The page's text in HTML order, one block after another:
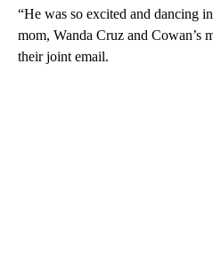
“He was so excited and dancing
mom, Wanda Cruz and Cowan’s
their joint email.